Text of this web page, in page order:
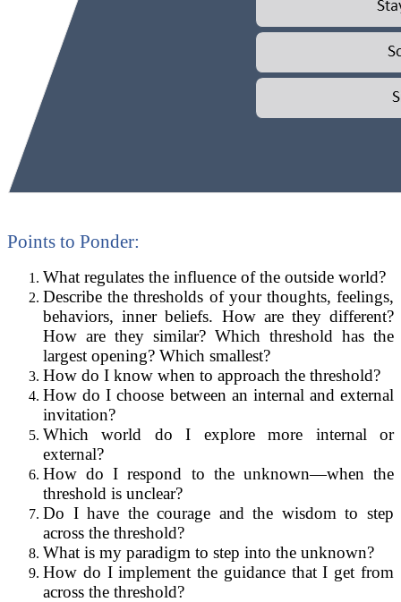
Points to Ponder:
What regulates the influence of the outside world?
Describe the thresholds of your thoughts, feelings,
behaviors, inner beliefs. How are they different?
How are they similar? Which threshold has the
largest opening? Which smallest?
How do I know when to approach the threshold?
How do I choose between an internal and external
invitation?
Which world do I explore more internal or
external?
How do I respond to the unknown—when the
threshold is unclear?
Do I have the courage and the wisdom to step
across the threshold?
What is my paradigm to step into the unknown?
How do I implement the guidance that I get from
across the threshold?